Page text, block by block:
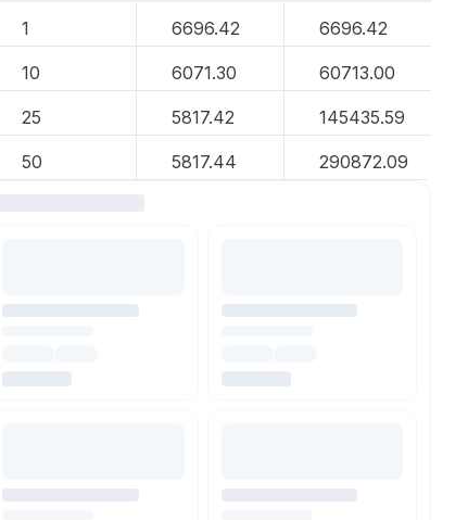
1
6696.42 6696.42
10 6071.30 60713.00
25 5817.42 145435.59
50 5817.44 290872.09